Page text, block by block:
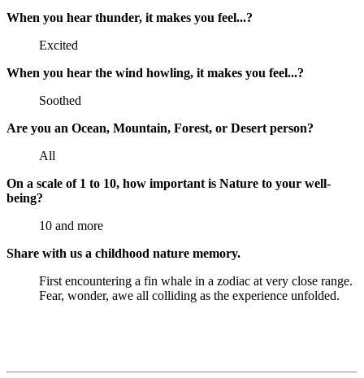
When you hear thunder, it makes you feel...?
Excited
When you hear the wind howling, it makes you feel...?
Soothed
Are you an Ocean, Mountain, Forest, or Desert person?
All
On a scale of 1 to 10, how important is Nature to your well-
being?
10 and more
Share with us a childhood nature memory.
First encountering a fin whale in a zodiac at very close range.
Fear, wonder, awe all colliding as the experience unfolded.